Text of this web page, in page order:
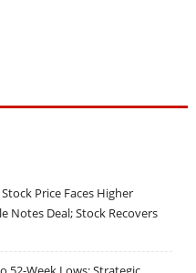
Price Faces Higher
Notes Deal; Stock Recovers